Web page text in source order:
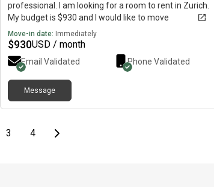
professional. I am looking for a room to rent in Zurich.
My budget is $930 and I would like to move
immediately.
Move-in date: Immediately
$930USD / month
Email Validated Phone Validated
Message
page
3 page
4Last pageNext page